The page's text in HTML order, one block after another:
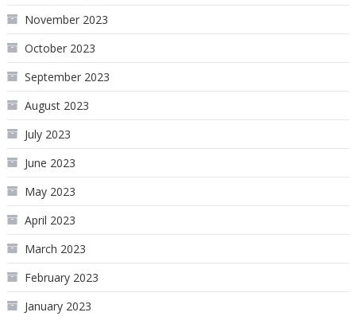
November 2023
October 2023
September 2023
August 2023
July 2023
June 2023
May 2023
April 2023
March 2023
February 2023
January 2023